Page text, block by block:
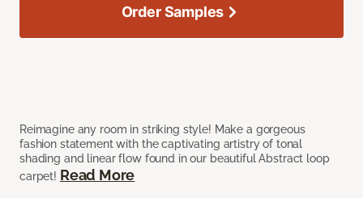
Reimagine any room in striking style! Make a gorgeous
fashion statement with the captivating artistry of tonal
shading and linear flow found in our beautiful Abstract loop
carpet! Read More
Order Samples